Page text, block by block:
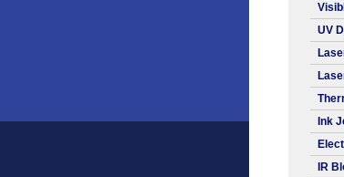
UV
Ink
IR